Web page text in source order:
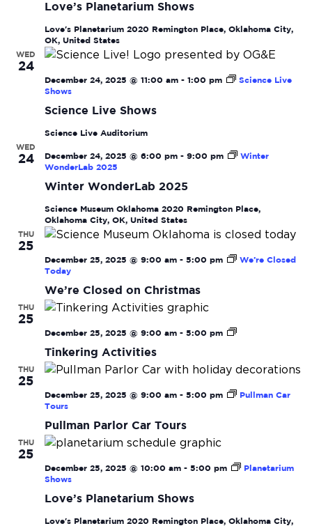
Love’s Planetarium Shows
Love's Planetarium 2020 Remington Place, Oklahoma City,
OK, United States
WED
24
Science Live Shows
December 24, 2025 @ 11:00 am - 1:00 pm
Science Live
Shows
Science Live Auditorium
WED
24
Winter WonderLab 2025
December 24, 2025 @ 6:00 pm - 9:00 pm
Winter
WonderLab 2025
Science Museum Oklahoma 2020 Remington Place,
Oklahoma City, OK, United States
THU
25
We’re Closed on Christmas
December 25, 2025 @ 9:00 am - 5:00 pm
We’re Closed
Today
THU
25
Tinkering Activities
December 25, 2025 @ 9:00 am - 5:00 pm
Tinkering
THU
25
Pullman Parlor Car Tours
December 25, 2025 @ 9:00 am - 5:00 pm
Pullman Car
Tours
THU
25
Love’s Planetarium Shows
December 25, 2025 @ 10:00 am - 5:00 pm
Planetarium
Shows
Love's Planetarium 2020 Remington Place, Oklahoma City,